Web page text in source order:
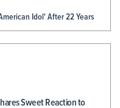
Idol' After 22 Years
Sweet Reaction to